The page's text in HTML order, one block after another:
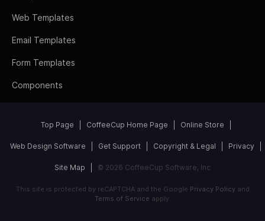
Web Templates
Email Templates
Form Templates
Components
Top Page CoffeeCup Home Page Online Store
Web Design Software Get Support Copyright & Legal Privacy
Site Map © 2026 CoffeeCup Software, Inc
This site is protected by reCAPTCHA and the Google Privacy Policyand
Terms of Service apply.